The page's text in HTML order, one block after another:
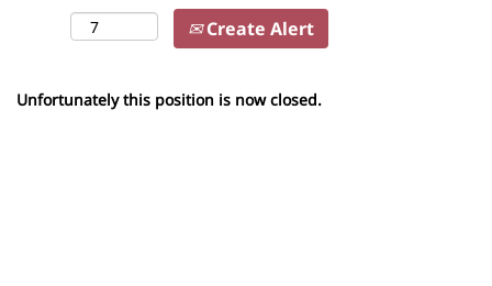
Create Alert
Unfortunately this position is now closed.